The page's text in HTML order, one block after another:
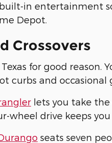
in entertainment
Depot.
Crossovers
Texas for good
curbs and occasional
lets you take
wheel drive keeps you
seats seven